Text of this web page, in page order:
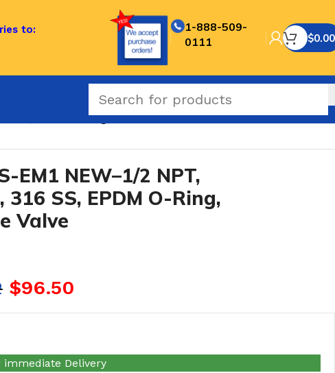
to:
1-888-509-
0111
$0.00
SS, EPDM O-Ring, Hard Seat Needle Valve
EM1 NEW–1/2 NPT,
316 SS, EPDM O-Ring,
Valve
$96.50
immediate Delivery